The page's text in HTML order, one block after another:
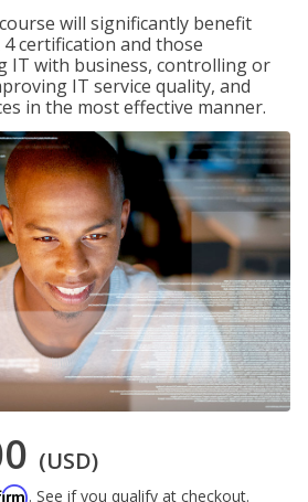
will significantly benefit
certification and those
IT with business, controlling or
IT service quality, and
in the most effective manner.
(USD)
. See if you qualify at checkout.